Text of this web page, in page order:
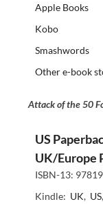
Apple Books
Kobo
Smashwords
Other e-book
Attack of the 50
US
UK/Europe
ISBN-13:
Kindle: UK, US,